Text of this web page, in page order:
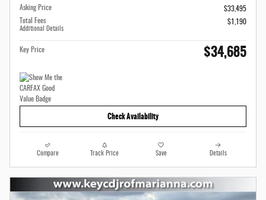
Asking Price
$33,495
Total Fees
Additional Details
$1,190
Key Price $34,685
Check Availability
Compare Track Price Save Details